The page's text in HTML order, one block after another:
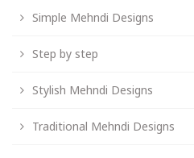
Simple Mehndi Designs
Step by step
Stylish Mehndi Designs
Traditional Mehndi Designs